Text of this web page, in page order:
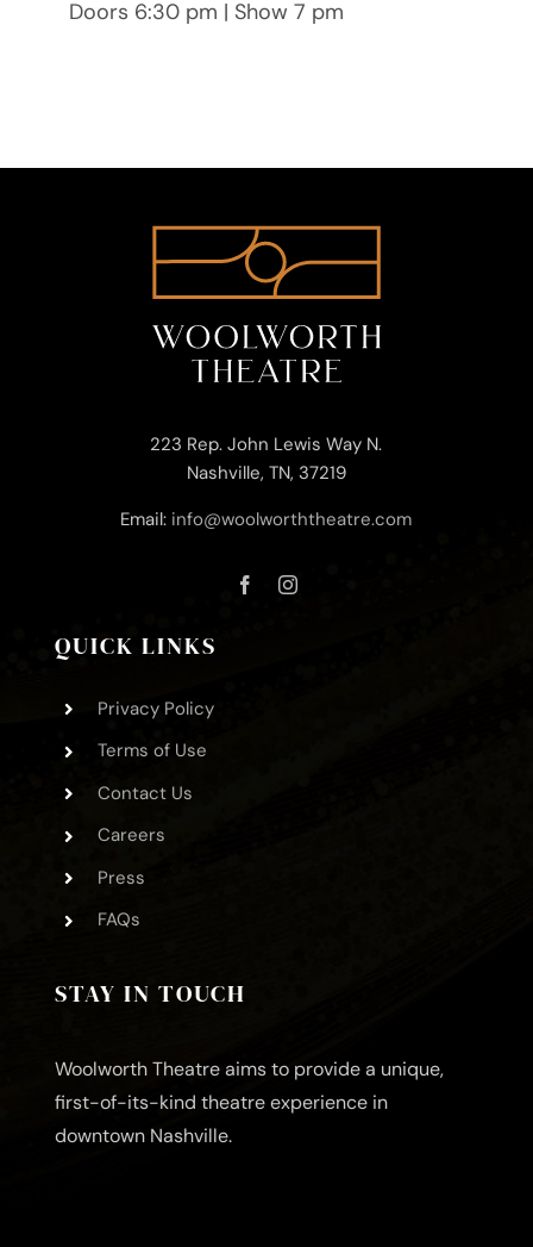
Doors 6:30 pm | Show 7 pm
223 Rep. John Lewis Way N.
Nashville, TN, 37219
Email: info@woolworththeatre.com
QUICK LINKS
Privacy Policy
Terms of Use
Contact Us
Careers
Press
FAQs
STAY IN TOUCH
Woolworth Theatre aims to provide a unique,
first-of-its-kind theatre experience in
downtown Nashville.